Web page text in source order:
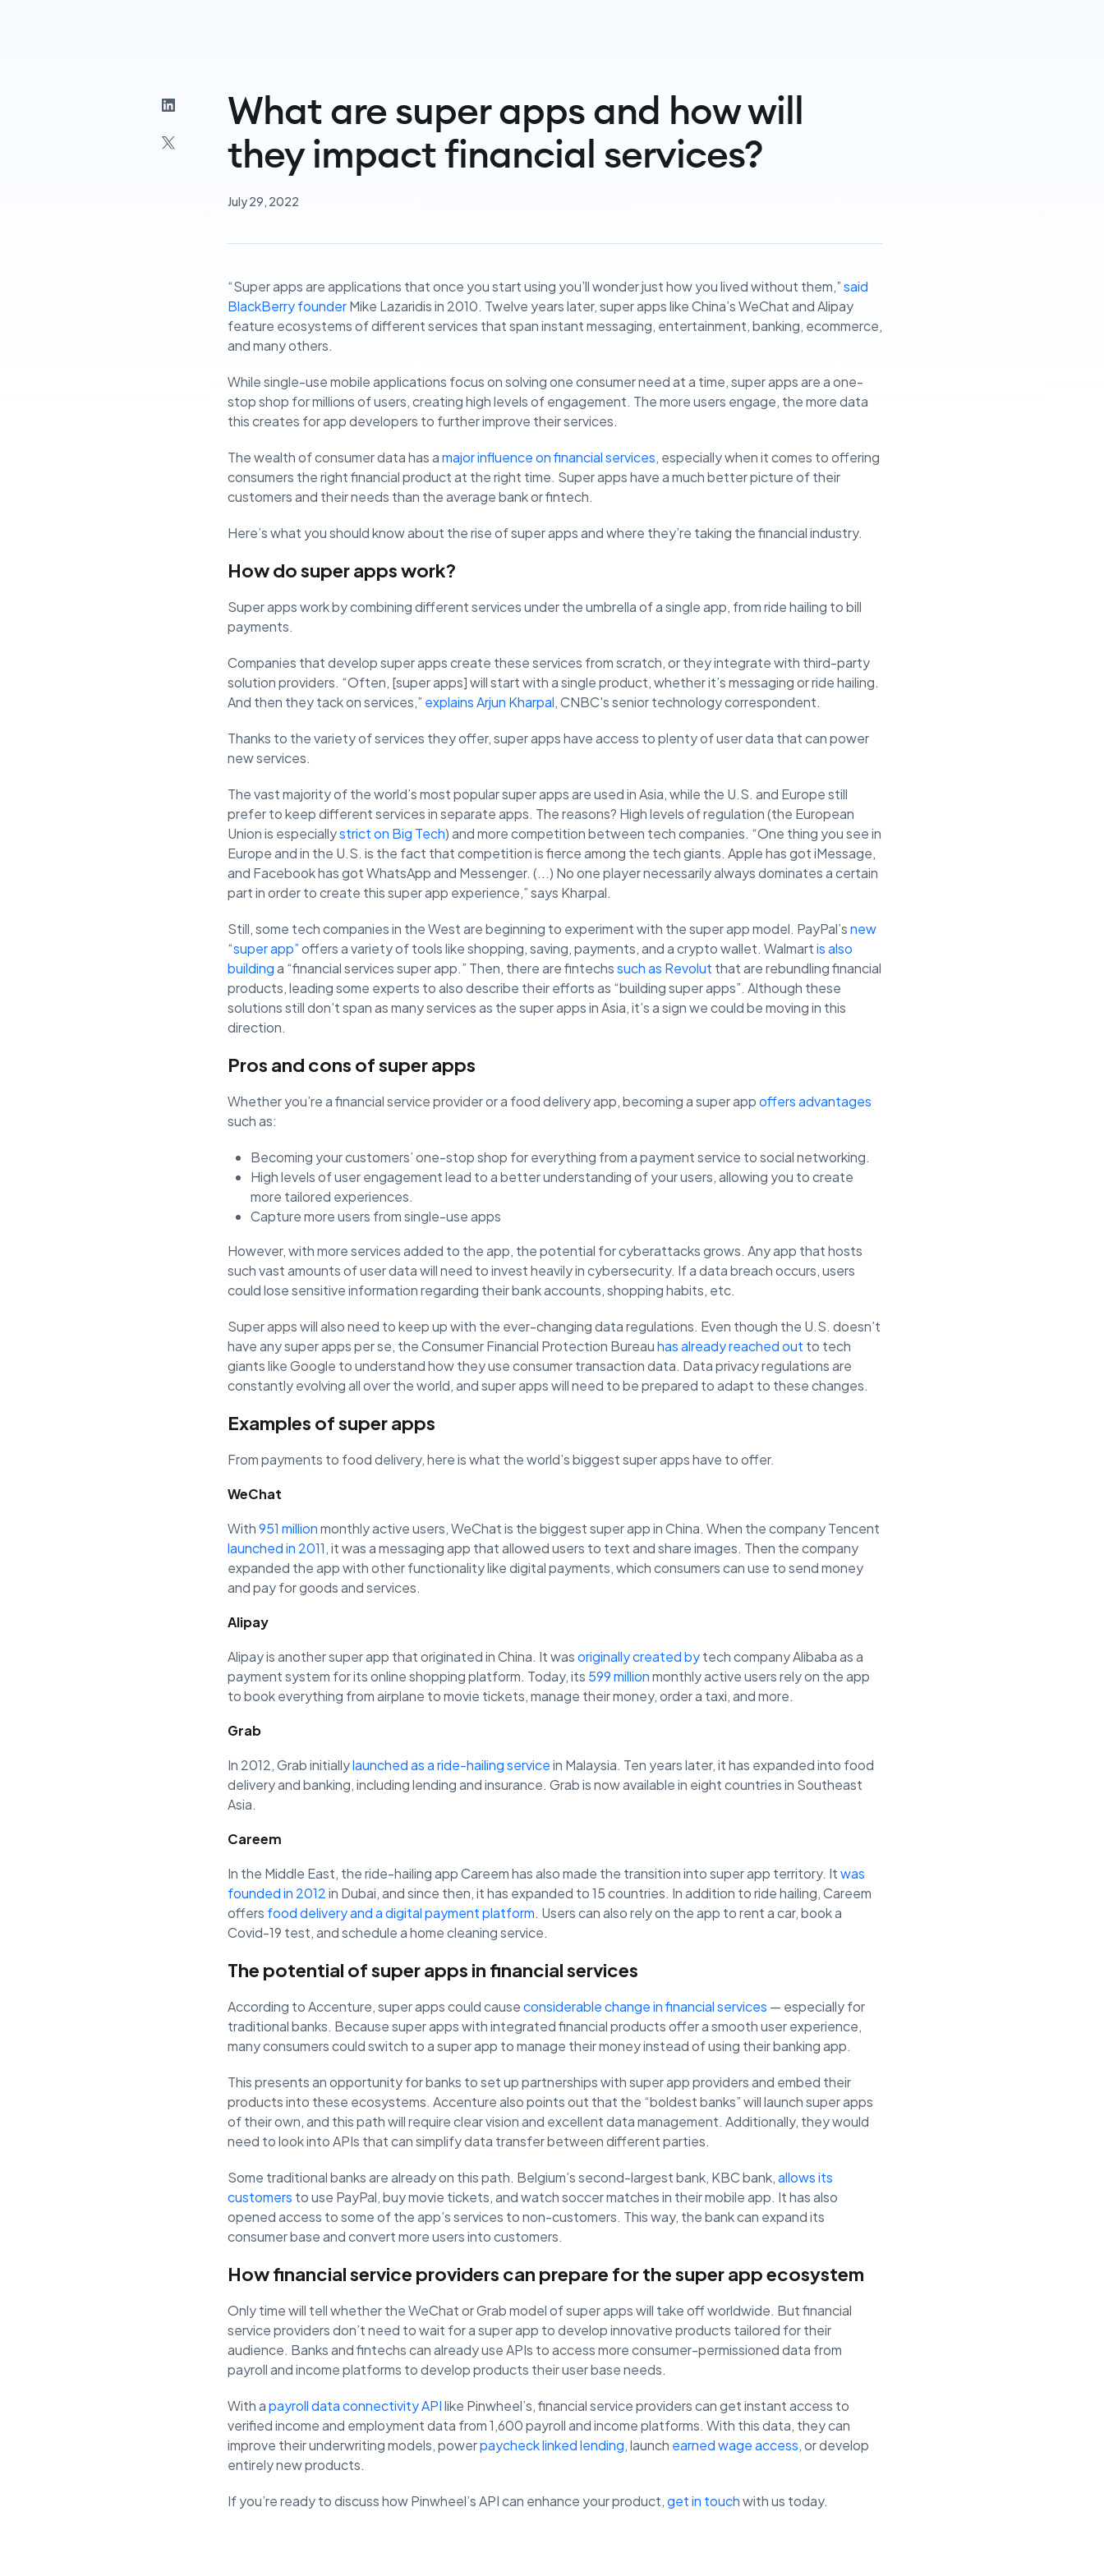
What are super apps and how will
they impact financial services?
July 29, 2022
“Super apps are applications that once you start using you’ll wonder just how you lived without them,”said
BlackBerry founderMike Lazaridis in 2010. Twelve years later, super apps like China’s WeChat and Alipay
feature ecosystems of different services that span instant messaging, entertainment, banking, ecommerce,
and many others.
While single-use mobile applications focus on solving one consumer need at a time, super apps are a one-
stop shop for millions of users, creating high levels of engagement. The more users engage, the more data
this creates for app developers to further improve their services.
The wealth of consumer data has amajor influence on financial services, especially when it comes to offering
consumers the right financial product at the right time. Super apps have a much better picture of their
customers and their needs than the average bank or fintech.
Here’s what you should know about the rise of super apps and where they’re taking the financial industry.
How do super apps work?
Super apps work by combining different services under the umbrella of a single app, from ride hailing to bill
payments.
Companies that develop super apps create these services from scratch, or they integrate with third-party
solution providers. “Often, [super apps] will start with a single product, whether it’s messaging or ride hailing.
And then they tack on services,” explains Arjun Kharpal, CNBC's senior technology correspondent.
Thanks to the variety of services they offer, super apps have access to plenty of user data that can power
new services.
The vast majority of the world’s most popular super apps are used in Asia, while the U.S. and Europe still
prefer to keep different services in separate apps. The reasons? High levels of regulation (the European
Union is especiallystrict on Big Tech) and more competition between tech companies. “One thing you see in
Europe and in the U.S. is the fact that competition is fierce among the tech giants. Apple has got iMessage,
and Facebook has got WhatsApp and Messenger. (...) No one player necessarily always dominates a certain
part in order to create this super app experience,” says Kharpal.
Still, some tech companies in the West are beginning to experiment with the super app model. PayPal’snew
“super app”offers a variety of tools like shopping, saving, payments, and a crypto wallet. Walmartis also
buildinga “financial services super app.” Then, there are fintechssuch as Revolut that are rebundling financial
products, leading some experts to also describe their efforts as “building super apps”. Although these
solutions still don’t span as many services as the super apps in Asia, it’s a sign we could be moving in this
direction.
Pros and cons of super apps
Whether you’re a financial service provider or a food delivery app, becoming a super appoffers advantages
such as:
Becoming your customers’ one-stop shop for everything from a payment service to social networking.
High levels of user engagement lead to a better understanding of your users, allowing you to create
more tailored experiences.
Capture more users from single-use apps
However, with more services added to the app, the potential for cyberattacks grows. Any app that hosts
such vast amounts of user data will need to invest heavily in cybersecurity. If a data breach occurs, users
could lose sensitive information regarding their bank accounts, shopping habits, etc.
Super apps will also need to keep up with the ever-changing data regulations. Even though the U.S. doesn’t
have any super apps per se, the Consumer Financial Protection Bureauhas already reached out to tech
giants like Google to understand how they use consumer transaction data. Data privacy regulations are
constantly evolving all over the world, and super apps will need to be prepared to adapt to these changes.
Examples of super apps
From payments to food delivery, here is what the world’s biggest super apps have to offer.
WeChat
With951 millionmonthly active users, WeChat is the biggest super app in China. When the company Tencent
launched in 2011, it was a messaging app that allowed users to text and share images. Then the company
expanded the app with other functionality like digital payments, which consumers can use to send money
and pay for goods and services.
Alipay
Alipay is another super app that originated in China. It wasoriginally created bytech company Alibaba as a
payment system for its online shopping platform. Today, its 599 millionmonthly active users rely on the app
to book everything from airplane to movie tickets, manage their money, order a taxi, and more.
Grab
In 2012, Grab initiallylaunched as a ride-hailing servicein Malaysia. Ten years later, it has expanded into food
delivery and banking, including lending and insurance. Grab is now available in eight countries in Southeast
Asia.
Careem
In the Middle East, the ride-hailing app Careem has also made the transition into super app territory. Itwas
founded in 2012in Dubai, and since then, it has expanded to 15 countries. In addition to ride hailing, Careem
offers food delivery and a digital payment platform. Users can also rely on the app to rent a car, book a
Covid-19 test, and schedule a home cleaning service.
The potential of super apps in financial services
According to Accenture, super apps could causeconsiderable change in financial services — especially for
traditional banks. Because super apps with integrated financial products offer a smooth user experience,
many consumers could switch to a super app to manage their money instead of using their banking app.
This presents an opportunity for banks to set up partnerships with super app providers and embed their
products into these ecosystems. Accenture also points out that the “boldest banks” will launch super apps
of their own, and this path will require clear vision and excellent data management. Additionally, they would
need to look into APIs that can simplify data transfer between different parties.
Some traditional banks are already on this path. Belgium’s second-largest bank, KBC bank,allows its
customers to use PayPal, buy movie tickets, and watch soccer matches in their mobile app. It has also
opened access to some of the app’s services to non-customers. This way, the bank can expand its
consumer base and convert more users into customers.
How financial service providers can prepare for the super app ecosystem
Only time will tell whether the WeChat or Grab model of super apps will take off worldwide. But financial
service providers don’t need to wait for a super app to develop innovative products tailored for their
audience. Banks and fintechs can already use APIs to access more consumer-permissioned data from
payroll and income platforms to develop products their user base needs.
With apayroll data connectivity APIlike Pinwheel’s, financial service providers can get instant access to
verified income and employment data from 1,600 payroll and income platforms. With this data, they can
improve their underwriting models, powerpaycheck linked lending, launch earned wage access, or develop
entirely new products.
If you’re ready to discuss how Pinwheel’s API can enhance your product,get in touchwith us today.